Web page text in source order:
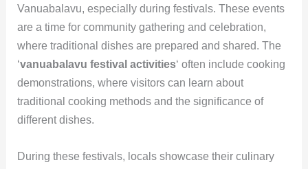
Vanuabalavu, especially during festivals. These events
are a time for community gathering and celebration,
where traditional dishes are prepared and shared. The
‘vanuabalavu festival activities‘ often include cooking
demonstrations, where visitors can learn about
traditional cooking methods and the significance of
different dishes.
During these festivals, locals showcase their culinary